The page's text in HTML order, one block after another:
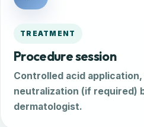
TREATMENT
Procedure session
Controlled acid
neutralization (if required)
dermatologist.